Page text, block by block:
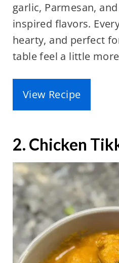
garlic, Parmesan,
inspired flavors.
hearty, and perfect
table feel a little
View Recipe
2. Chicken